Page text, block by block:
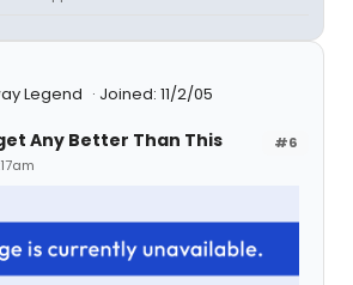
Legend
Joined: 11/2/05
#6
Any Better Than This